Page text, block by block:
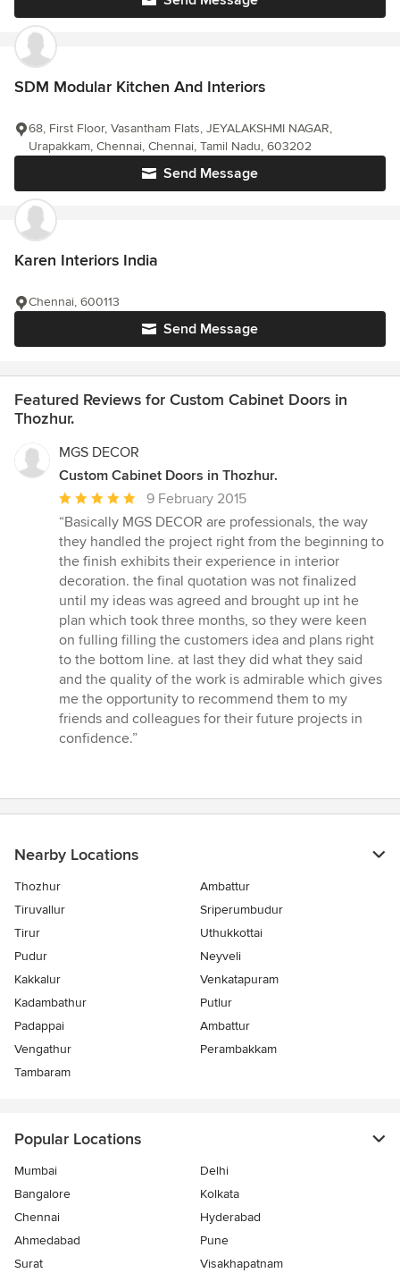
SDM Modular Kitchen And Interiors
Send Message
68, First Floor, Vasantham Flats, JEYALAKSHMI NAGAR,
Urapakkam, Chennai, Chennai, Tamil Nadu, 603202
Karen Interiors India
Send Message
Chennai, 600113
Featured Reviews for Custom Cabinet Doors in
Thozhur.
MGS DECOR
Custom Cabinet Doors in Thozhur.
Average
rating:
5
out
of
5
stars
9 February 2015
“Basically MGS DECOR are professionals, the way
they handled the project right from the beginning to
the finish exhibits their experience in interior
decoration. the final quotation was not finalized
until my ideas was agreed and brought up int he
plan which took three months, so they were keen
on fulling filling the customers idea and plans right
to the bottom line. at last they did what they said
and the quality of the work is admirable which gives
me the opportunity to recommend them to my
friends and colleagues for their future projects in
confidence.”
Nearby Locations
Thozhur
Ambattur
Tiruvallur
Sriperumbudur
Tirur
Uthukkottai
Pudur
Neyveli
Kakkalur
Venkatapuram
Kadambathur
Putlur
Padappai
Ambattur
Vengathur
Perambakkam
Tambaram
Popular Locations
Mumbai
Delhi
Bangalore
Kolkata
Chennai
Hyderabad
Ahmedabad
Pune
Surat
Visakhapatnam